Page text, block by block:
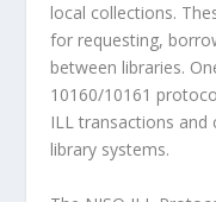
local collections.
for requesting,
between libraries.
10160/10161
ILL transactions
library systems.